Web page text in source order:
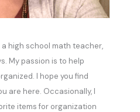
a high school math teacher,
My passion is to help
I hope you find
are here. Occasionally, I
items for organization